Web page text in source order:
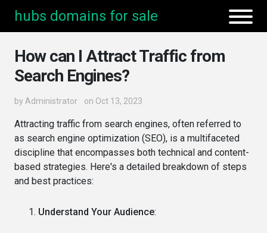
hubs domains for sale
How can I Attract Traffic from
Search Engines?
by Administrator on Oct 13, 2023
Attracting traffic from search engines, often referred to
as search engine optimization (SEO), is a multifaceted
discipline that encompasses both technical and content-
based strategies. Here's a detailed breakdown of steps
and best practices:
Understand Your Audience: